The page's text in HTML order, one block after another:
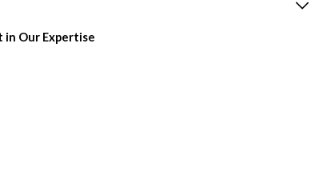
in Our Expertise